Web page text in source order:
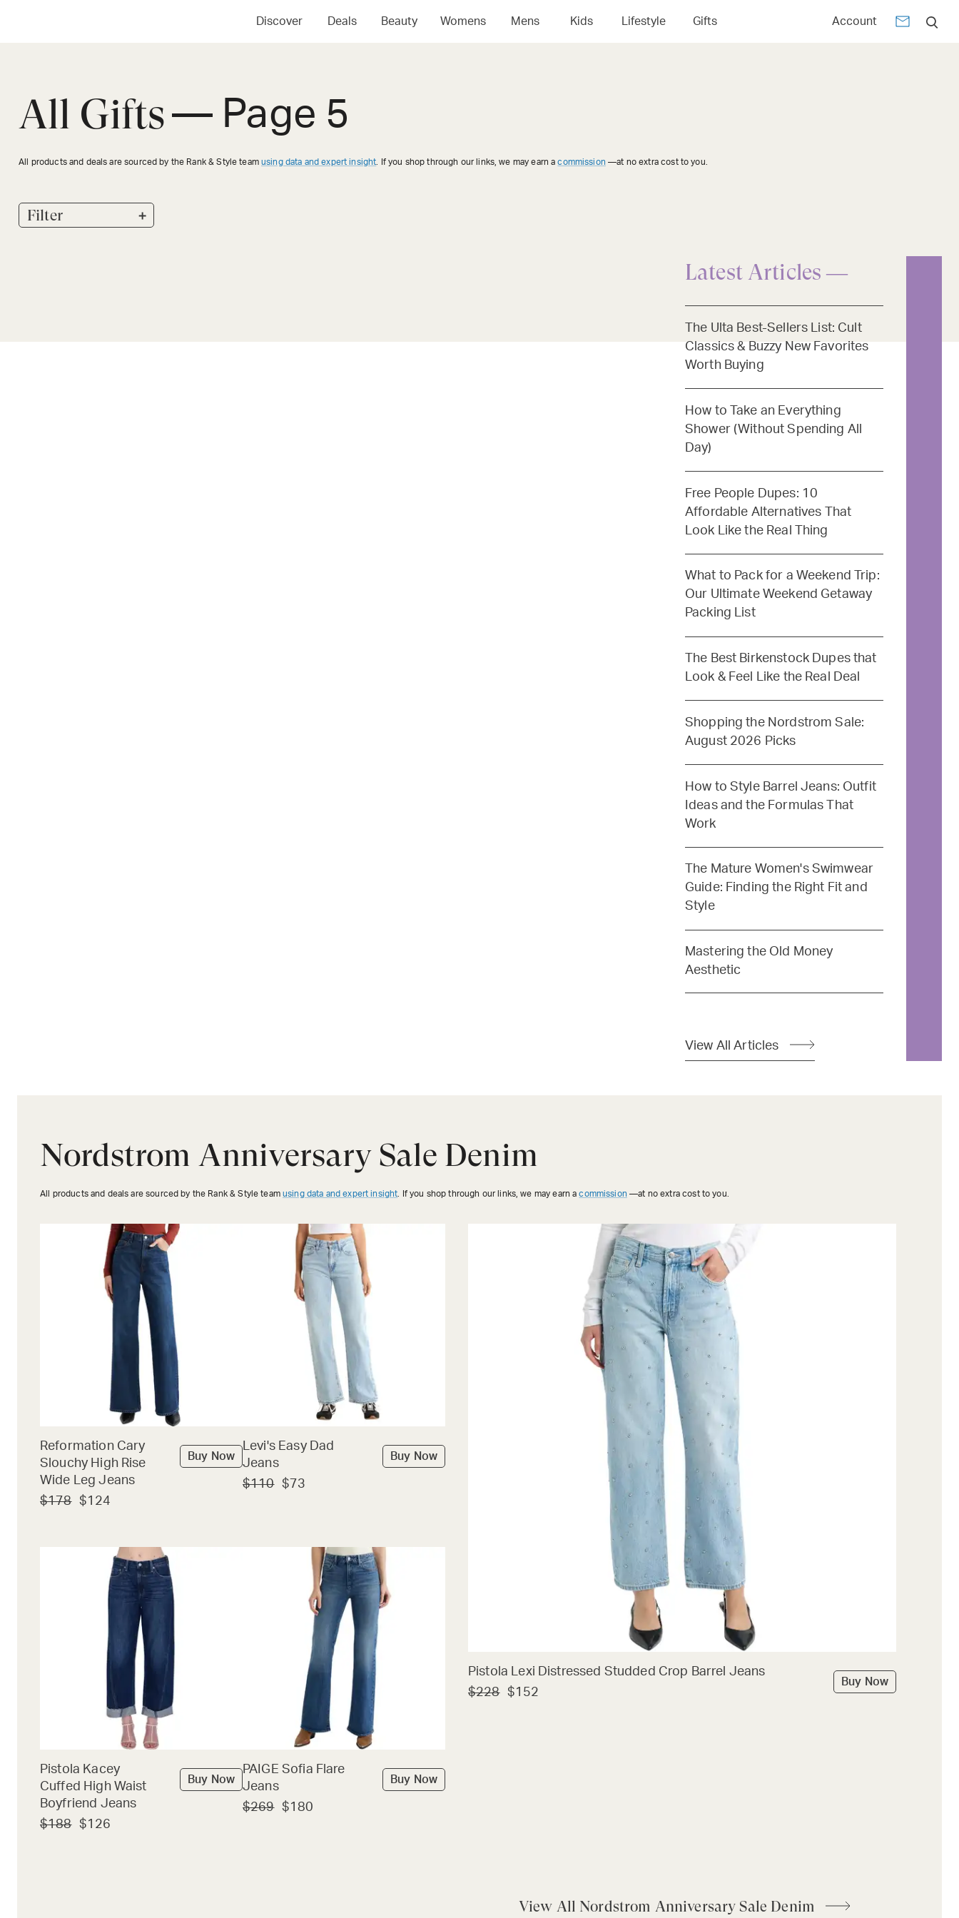
Discover Deals Beauty Womens Mens Kids Lifestyle Gifts Account
All Gifts— Page 5
All products and deals are sourced by the Rank & Style team using data and expert insight . If you shop through our links, we may earn acommission —at no extra cost to you.
Filter +
Latest Articles —
The Ulta Best-Sellers List: Cult
Classics & Buzzy New Favorites
Worth Buying
How to Take an Everything
Shower (Without Spending All
Day)
Free People Dupes: 10
Affordable Alternatives That
Look Like the Real Thing
What to Pack for a Weekend Trip:
Our Ultimate Weekend Getaway
Packing List
The Best Birkenstock Dupes that
Look & Feel Like the Real Deal
Shopping the Nordstrom Sale:
August 2026 Picks
How to Style Barrel Jeans: Outfit
Ideas and the Formulas That
Work
The Mature Women's Swimwear
Guide: Finding the Right Fit and
Style
Mastering the Old Money
Aesthetic
View All Articles
Nordstrom Anniversary Sale Denim
All products and deals are sourced by the Rank & Style team using data and expert insight. If you shop through our links, we may earn acommission —at no extra cost to you.
Reformation Cary
Slouchy High Rise
Wide Leg Jeans
$178 $124
Buy Now
Levi's Easy Dad
Jeans
$110 $73
Buy Now
Pistola Kacey
Cuffed High Waist
Boyfriend Jeans
$188 $126
Buy Now
PAIGE Sofia Flare
Jeans
$269 $180
Buy Now
Pistola Lexi Distressed Studded Crop Barrel Jeans
$228 $152
Buy Now
View All Nordstrom Anniversary Sale Denim